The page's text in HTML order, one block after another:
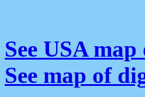
See USA
See map of